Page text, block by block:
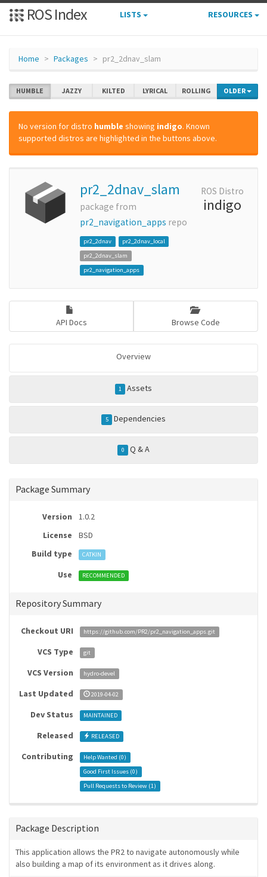
ROS Index LISTS RESOURCES
Home Packages pr2_2dnav_slam
HUMBLE JAZZY KILTED LYRICAL ROLLING OLDER
No version for distro humble showing indigo. Known
supported distros are highlighted in the buttons above.
pr2_2dnav_slam
package from
pr2_navigation_apps repo
pr2_2dnav
pr2_2dnav_local
pr2_2dnav_slam
pr2_navigation_apps
ROS Distro
indigo
API Docs Browse Code
Overview
1 Assets
5 Dependencies
0 Q & A
Package Summary
Version
1.0.2
License
BSD
Build type
CATKIN
Use RECOMMENDED
Repository Summary
Checkout URI https://github.com/PR2/pr2_navigation_apps.git
VCS Type git
VCS Version hydro-devel
Last Updated 2019-04-02
Dev Status MAINTAINED
Released RELEASED
Contributing Help Wanted (0)
Good First Issues (0)
Pull Requests to Review (1)
Package Description
This application allows the PR2 to navigate autonomously while
also building a map of its environment as it drives along.